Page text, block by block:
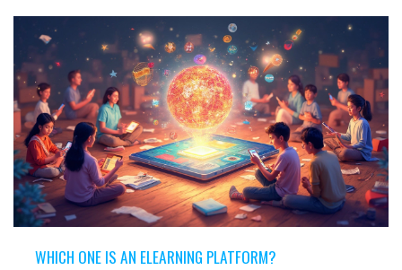
WHICH ONE IS AN ELEARNING PLATFORM?